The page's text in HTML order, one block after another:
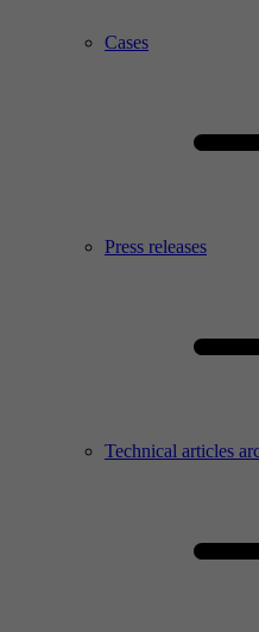
Cases
Press releases
Technical articles